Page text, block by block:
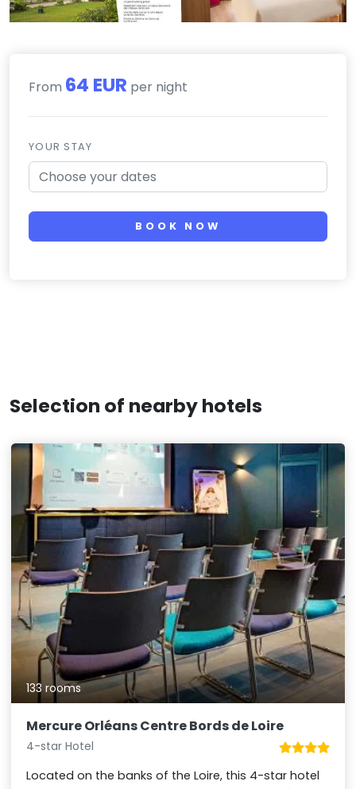
From 64 EUR per night
YOUR STAY
BOOK NOW
Selection of nearby hotels
133 rooms
Mercure Orléans Centre Bords de Loire
4-star Hotel
Located on the banks of the Loire, this 4-star hotel